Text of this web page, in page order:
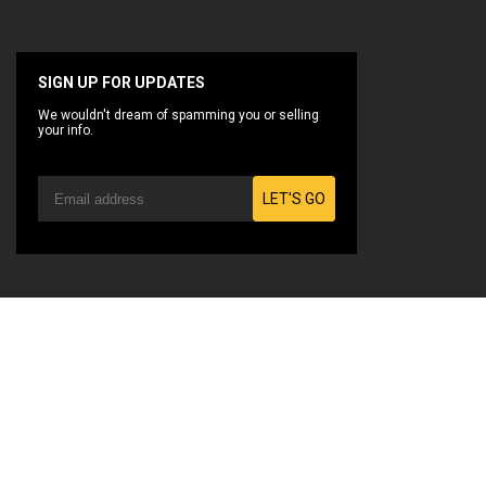
SIGN UP FOR UPDATES
We wouldn't dream of spamming you or selling
your info.
LET'S GO